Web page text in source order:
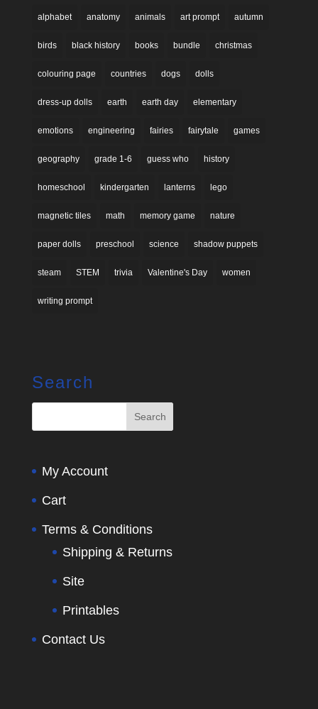
alphabet anatomy animals art prompt autumn
birds black history books bundle christmas
colouring page countries dogs dolls
dress-up dolls earth earth day elementary
emotions engineering fairies fairytale games
geography grade 1-6 guess who history
homeschool kindergarten lanterns lego
magnetic tiles math memory game nature
paper dolls preschool science shadow puppets
steam STEM trivia Valentine's Day women
writing prompt
Search
My Account
Cart
Terms & Conditions
Shipping & Returns
Site
Printables
Contact Us